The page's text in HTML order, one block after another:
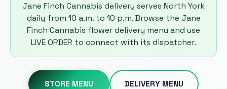
Jane Finch Cannabis delivery serves North York
daily from 10 a.m. to 10 p.m. Browse the Jane
Finch Cannabis flower delivery menu and use
LIVE ORDER to connect with its dispatcher.
STORE MENU DELIVERY MENU